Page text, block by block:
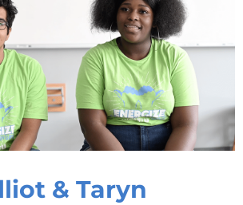
& Taryn